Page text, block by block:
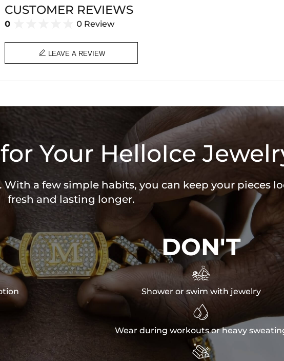
CUSTOMER REVIEWS
0 0 Review
 LEAVE A REVIEW
Your HelloIce
With a few simple habits, you can keep your pieces
fresh and lasting longer.
DON'T

Shower or swim with jewelry

Wear during workouts or heavy
